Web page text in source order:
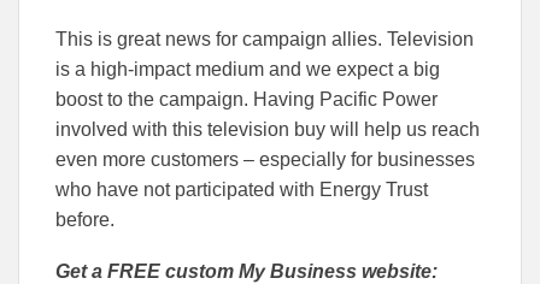
This is great news for campaign allies. Television
is a high-impact medium and we expect a big
boost to the campaign. Having Pacific Power
involved with this television buy will help us reach
even more customers – especially for businesses
who have not participated with Energy Trust
before.
Get a FREE custom My Business website: